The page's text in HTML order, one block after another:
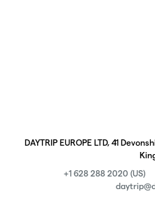
DAYTRIP EUROPE LTD, 41
+1 628 288 2020 (US)